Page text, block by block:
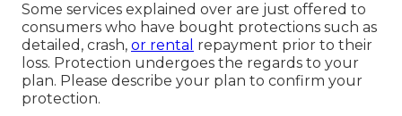
Some services explained over are just offered to
consumers who have bought protections such as
detailed, crash, or rental repayment prior to their
loss. Protection undergoes the regards to your
plan. Please describe your plan to confirm your
protection.